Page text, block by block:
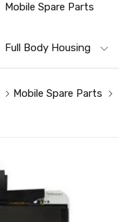
Mobile Spare Parts
Full Body Housing
Mobile Spare Parts